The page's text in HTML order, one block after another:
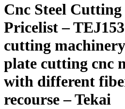
Cnc Steel
Pricelist –
cutting
plate cutting cnc
with different
recourse – Tekai